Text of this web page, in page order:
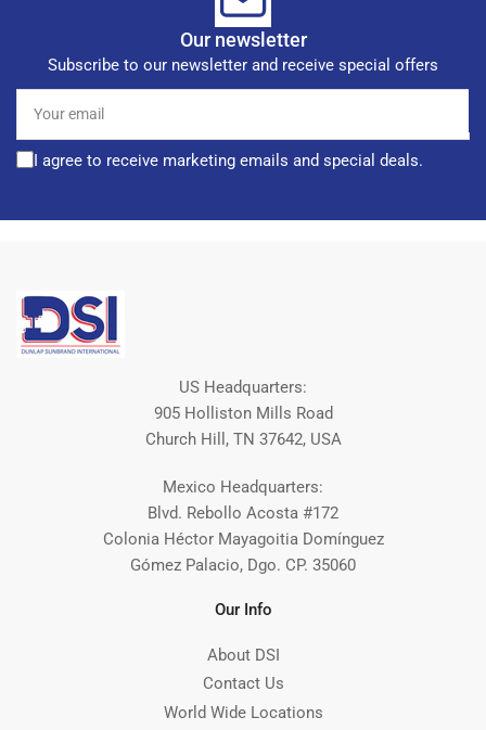
Our newsletter
Subscribe to our newsletter and receive special offers
email
I agree to receive marketing emails and special deals.
US Headquarters:
905 Holliston Mills Road
Church Hill, TN 37642, USA
Mexico Headquarters:
Blvd. Rebollo Acosta #172
Colonia Héctor Mayagoitia Domínguez
Gómez Palacio, Dgo. CP. 35060
Our Info
About DSI
Contact Us
World Wide Locations